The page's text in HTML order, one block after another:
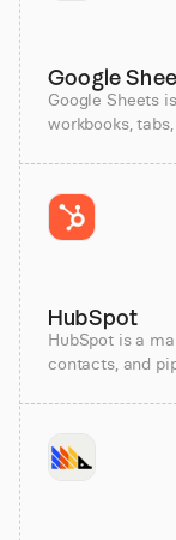
Google
Google Sheets
workbooks,
HubSpot
HubSpot is a
contacts, and